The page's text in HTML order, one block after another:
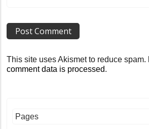
This site uses Akismet to reduce spam.
comment data is processed.
Pages